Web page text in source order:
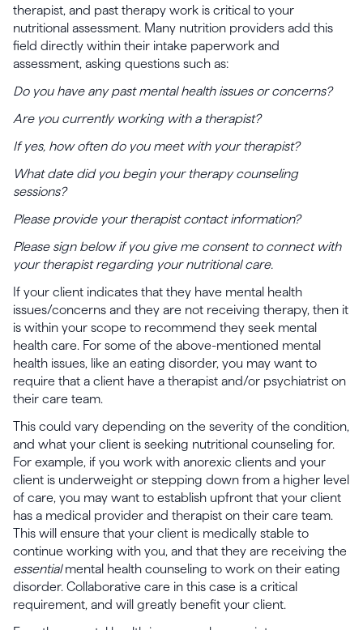
therapist, and past therapy work is critical to your
nutritional assessment. Many nutrition providers add this
field directly within their intake paperwork and
assessment, asking questions such as:
Do you have any past mental health issues or concerns?
Are you currently working with a therapist?
If yes, how often do you meet with your therapist?
What date did you begin your therapy counseling
sessions?
Please provide your therapist contact information?
Please sign below if you give me consent to connect with
your therapist regarding your nutritional care.
If your client indicates that they have mental health
issues/concerns and they are not receiving therapy, then it
is within your scope to recommend they seek mental
health care. For some of the above-mentioned mental
health issues, like an eating disorder, you may want to
require that a client have a therapist and/or psychiatrist on
their care team.
This could vary depending on the severity of the condition,
and what your client is seeking nutritional counseling for.
For example, if you work with anorexic clients and your
client is underweight or stepping down from a higher level
of care, you may want to establish upfront that your client
has a medical provider and therapist on their care team.
This will ensure that your client is medically stable to
continue working with you, and that they are receiving the
essentialmental health counseling to work on their eating
disorder. Collaborative care in this case is a critical
requirement, and will greatly benefit your client.